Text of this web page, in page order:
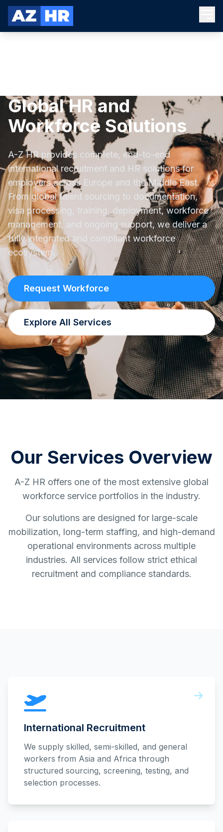
Global HR and
Workforce Solutions
A-Z HR provides complete, end-to-end
international recruitment and HR solutions for
employers across Europe and the Middle East.
From global talent sourcing to documentation,
visa processing, training, deployment, workforce
management, and ongoing support, we deliver a
fully integrated and compliant workforce
ecosystem.
Request Workforce
Explore All Services
Our Services Overview
A-Z HR offers one of the most extensive global
workforce service portfolios in the industry.
Our solutions are designed for large-scale
mobilization, long-term staffing, and high-demand
operational environments across multiple
industries. All services follow strict ethical
recruitment and compliance standards.
International Recruitment
We supply skilled, semi-skilled, and general
workers from Asia and Africa through
structured sourcing, screening, testing, and
selection processes.